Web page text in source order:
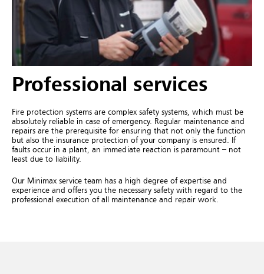
Professional services
Fire protection systems are complex safety systems, which must be
absolutely reliable in case of emergency. Regular maintenance and
repairs are the prerequisite for ensuring that not only the function
but also the insurance protection of your company is ensured. If
faults occur in a plant, an immediate reaction is paramount – not
least due to liability.
Our Minimax service team has a high degree of expertise and
experience and offers you the necessary safety with regard to the
professional execution of all maintenance and repair work.